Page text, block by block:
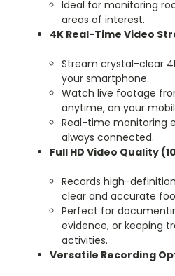
Ideal for monitoring
areas of interest.
4K Real-Time Video
Stream crystal-clear
your smartphone.
Watch live footage
anytime, on your
Real-time monitoring
always connected.
Full HD Video Quality
Records high-
clear and accurate
Perfect for
evidence, or keeping
activities.
Versatile Recording